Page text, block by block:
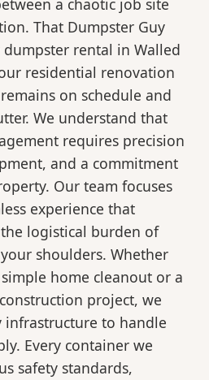
a chaotic job site
That Dumpster Guy
rental in Walled
residential renovation
on schedule and
We understand that
requires precision
and a commitment
Our team focuses
experience that
logistical burden of
shoulders. Whether
home cleanout or a
project, we
infrastructure to handle
Every container we
safety standards,